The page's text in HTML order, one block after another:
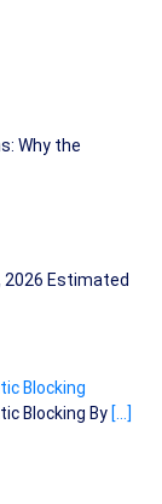
Why the
2026 Estimated
Blocking
Blocking By […]